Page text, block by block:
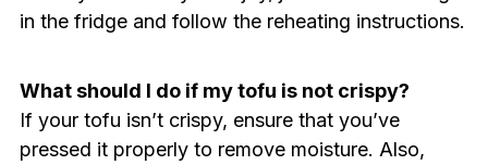
in the fridge and follow the reheating instructions.
What should I do if my tofu is not crispy?
If your tofu isn’t crispy, ensure that you’ve
pressed it properly to remove moisture. Also,